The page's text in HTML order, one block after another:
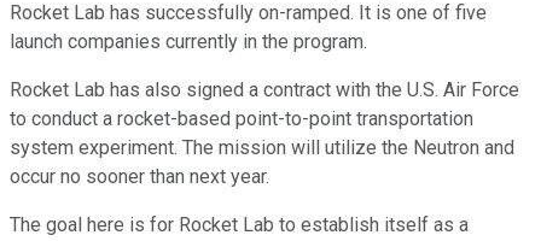
Rocket Lab has successfully on-ramped. It is one of five
launch companies currently in the program.
Rocket Lab has also signed a contract with the U.S. Air Force
to conduct a rocket-based point-to-point transportation
system experiment. The mission will utilize the Neutron and
occur no sooner than next year.
The goal here is for Rocket Lab to establish itself as a